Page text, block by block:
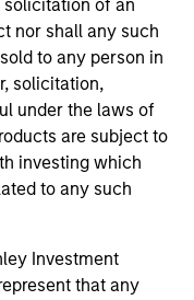
of an
nor shall any such
to any person in
solicitation,
under the laws of
are subject to
investing which
to any such
Investment
that any
responsible for the
use of such site